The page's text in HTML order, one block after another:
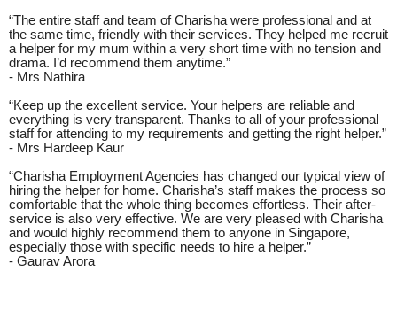
“The entire staff and team of Charisha were professional and at
the same time, friendly with their services. They helped me recruit
a helper for my mum within a very short time with no tension and
drama. I’d recommend them anytime.”
- Mrs Nathira
“Keep up the excellent service. Your helpers are reliable and
everything is very transparent. Thanks to all of your professional
staff for attending to my requirements and getting the right helper.”
- Mrs Hardeep Kaur
“Charisha Employment Agencies has changed our typical view of
hiring the helper for home. Charisha’s staff makes the process so
comfortable that the whole thing becomes effortless. Their after-
service is also very effective. We are very pleased with Charisha
and would highly recommend them to anyone in Singapore,
especially those with specific needs to hire a helper.”
- Gaurav Arora